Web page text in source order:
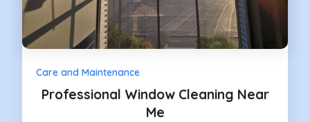
Care and Maintenance
Professional Window Cleaning Near
Me